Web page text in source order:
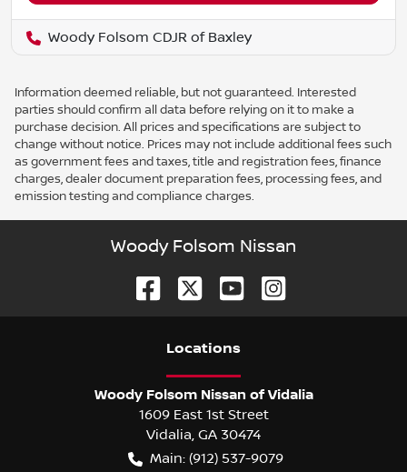
Woody Folsom CDJR of Baxley
Information deemed reliable, but not guaranteed. Interested
parties should confirm all data before relying on it to make a
purchase decision. All prices and specifications are subject to
change without notice. Prices may not include additional fees such
as government fees and taxes, title and registration fees, finance
charges, dealer document preparation fees, processing fees, and
emission testing and compliance charges.
Woody Folsom Nissan
Locations
Woody Folsom Nissan of Vidalia
1609 East 1st Street
Vidalia GA 30474
Main: (912) 537-9079